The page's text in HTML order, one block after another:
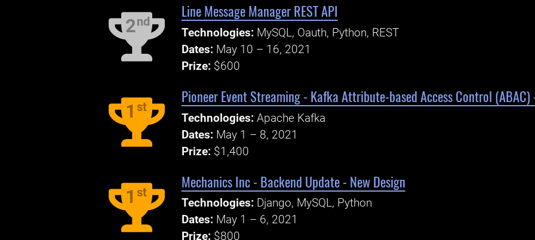
2nd
Line Message Manager REST API
Technologies: MySQL, Oauth, Python, REST
Dates: May 10 – 16, 2021
Prize: $600
1 st
Pioneer Event Streaming - Kafka Attribute-based Access Control (ABAC)
Technologies: Apache Kafka
Dates: May 1 – 8, 2021
Prize: $1,400
1 st
Mechanics Inc - Backend Update - New Design
Technologies: Django, MySQL, Python
Dates: May 1 – 6, 2021
Prize: $800